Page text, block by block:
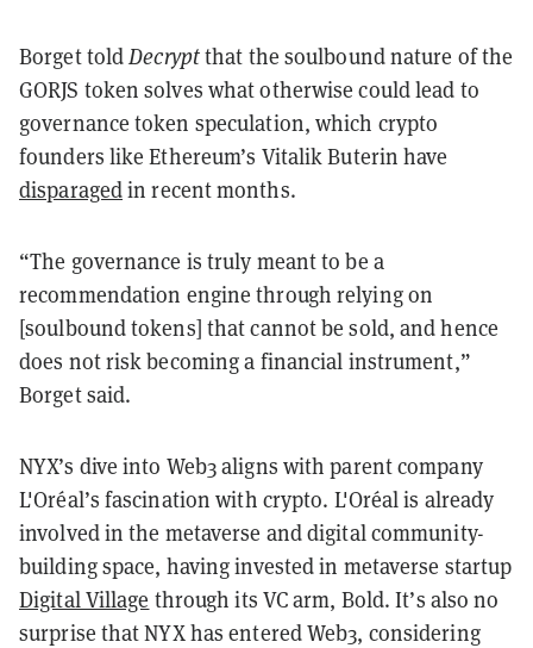
Borget toldDecryptthat the soulbound nature of the
GORJS token solves what otherwise could lead to
governance token speculation, which crypto
founders like Ethereum’s Vitalik Buterin have
disparagedin recent months.
“The governance is truly meant to be a
recommendation engine through relying on
[soulbound tokens] that cannot be sold, and hence
does not risk becoming a financial instrument,”
Borget said.
NYX’s dive into Web3 aligns with parent company
L'Oréal’s fascination with crypto. L'Oréal is already
involved in the metaverse and digital community-
building space, having invested in metaverse startup
Digital Village through its VC arm, Bold. It’s also no
surprise that NYX has entered Web3, considering